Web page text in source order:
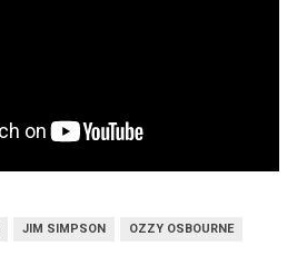
JIM SIMPSON OZZY OSBOURNE